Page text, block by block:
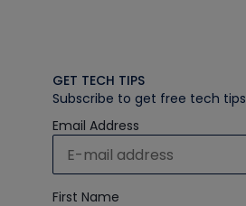
GET TECH TIPS
Subscribe to get free tech tips
Email Address
First Name